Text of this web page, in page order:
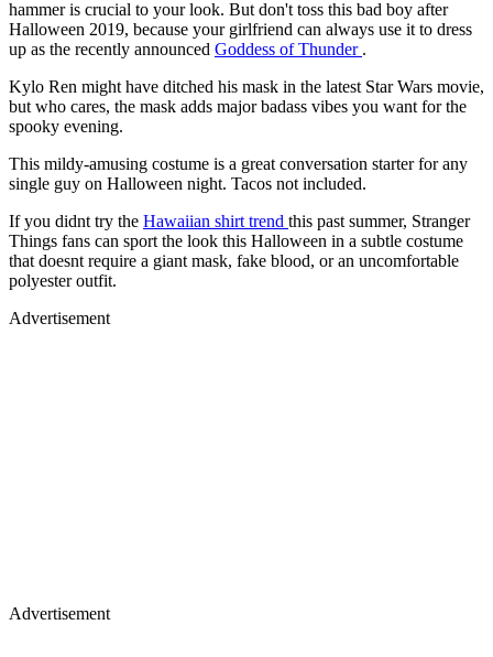
hammer is crucial to your look. But don't toss this bad boy after
Halloween 2019, because your girlfriend can always use it to dress
up as the recently announced Goddess of Thunder .
Kylo Ren might have ditched his mask in the latest Star Wars movie,
but who cares, the mask adds major badass vibes you want for the
spooky evening.
This mildy-amusing costume is a great conversation starter for any
single guy on Halloween night. Tacos not included.
If you didnt try the Hawaiian shirt trend this past summer, Stranger
Things fans can sport the look this Halloween in a subtle costume
that doesnt require a giant mask, fake blood, or an uncomfortable
polyester outfit.
Advertisement
Advertisement